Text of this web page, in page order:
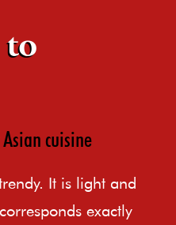
to
cuisine
It is light and
exactly